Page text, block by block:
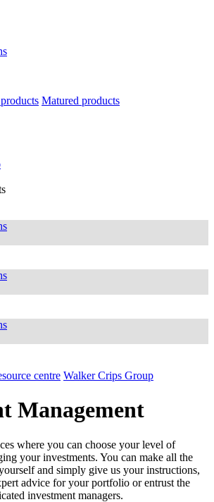
Matured products
centre Walker Crips Group
Management
where you can choose your level of
your investments. You can make all the
and simply give us your instructions,
advice for your portfolio or entrust the
investment managers.